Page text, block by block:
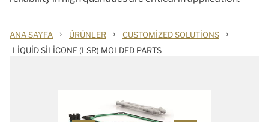
ANA SAYFA › ÜRÜNLER › CUSTOMIZED SOLUTIONS ›
LIQUID SILICONE (LSR) MOLDED PARTS